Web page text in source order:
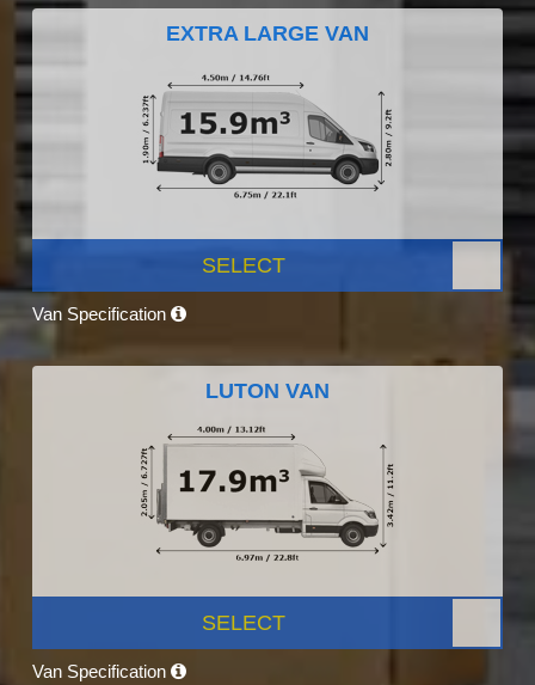
EXTRA LARGE VAN
SELECT
Van Specification
LUTON VAN
SELECT
Van Specification